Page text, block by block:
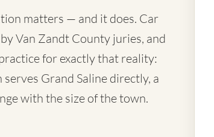
matters — and it does. Car
Van Zandt County juries, and
for exactly that reality:
Grand Saline directly, a
with the size of the town.